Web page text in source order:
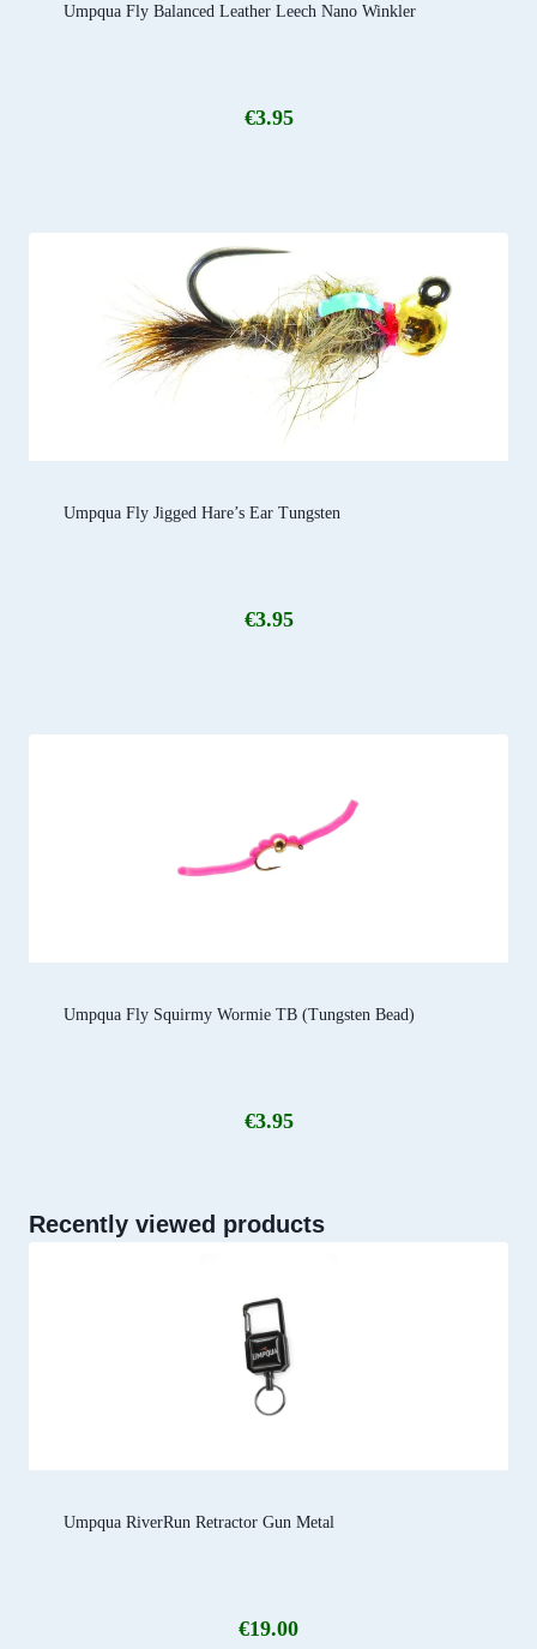
Umpqua Fly Balanced Leather Leech Nano Winkler
€3.95
Umpqua Fly Jigged Hare’s Ear Tungsten
€3.95
Umpqua Fly Squirmy Wormie TB (Tungsten Bead)
€3.95
Recently viewed products
Umpqua RiverRun Retractor Gun Metal
€19.00